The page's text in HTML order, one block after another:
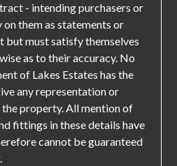
- intending purchasers or
them as statements or
but must satisfy themselves
as to their accuracy. No
of Lakes Estates has the
any representation or
property. All mention of
fittings in these details have
cannot be guaranteed